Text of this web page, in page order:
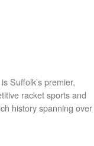
Suffolk’s premier,
racket sports and
history spanning